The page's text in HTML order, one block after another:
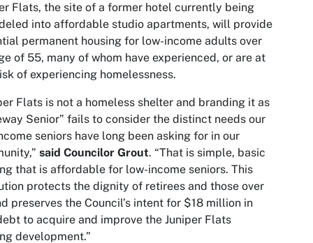
Flats, the site of a former hotel currently being
into affordable studio apartments, will provide
permanent housing for low-income adults over
of 55, many of whom have experienced, or are at
of experiencing homelessness.
Flats is not a homeless shelter and branding it as
Senior” fails to consider the distinct needs our
seniors have long been asking for in our
said Councilor Grout. “That is simple, basic
that is affordable for low-income seniors. This
protects the dignity of retirees and those over
preserves the Council’s intent for $18 million in
to acquire and improve the Juniper Flats
development.”